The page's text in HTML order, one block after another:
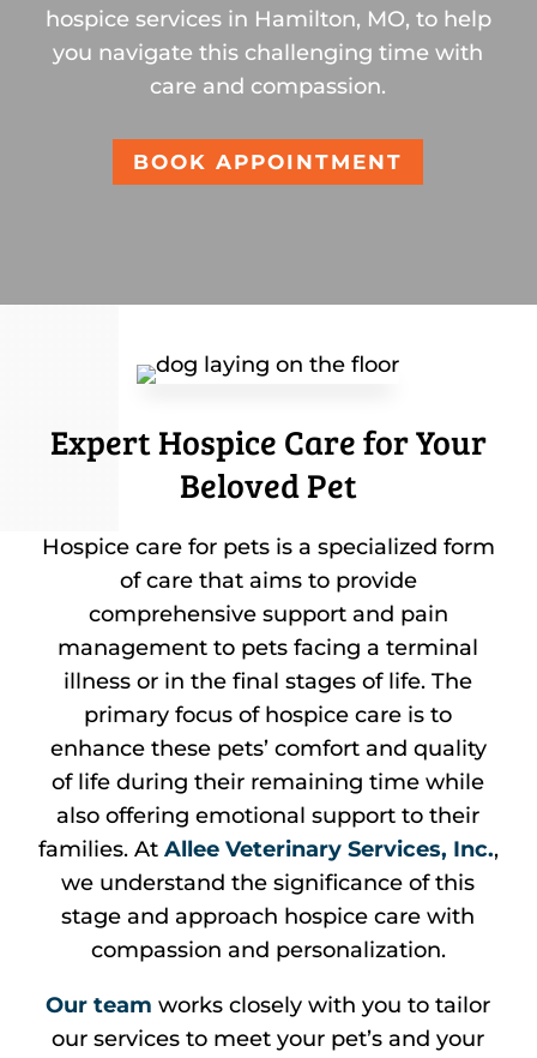
hospice services in Hamilton, MO, to help
you navigate this challenging time with
care and compassion.
BOOK APPOINTMENT
Expert Hospice Care for Your
Beloved Pet
Hospice care for pets is a specialized form
of care that aims to provide
comprehensive support and pain
management to pets facing a terminal
illness or in the final stages of life. The
primary focus of hospice care is to
enhance these pets’ comfort and quality
of life during their remaining time while
also offering emotional support to their
families. At Allee Veterinary Services, Inc.,
we understand the significance of this
stage and approach hospice care with
compassion and personalization.
Our team works closely with you to tailor
our services to meet your pet’s and your